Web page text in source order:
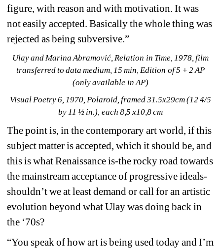
figure, with reason and with motivation. It was
not easily accepted. Basically the whole thing was
rejected as being subversive.”
Ulay and Marina Abramović, Relation in Time, 1978, film
transferred to data medium, 15 min, Edition of 5 + 2 AP
(only available in AP)
Visual Poetry 6, 1970, Polaroid, framed 31.5x29cm (12 4/5
by 11 ½ in.), each 8,5 x10,8 cm
The point is, in the contemporary art world, if this
subject matter is accepted, which it should be, and
this is what Renaissance is-the rocky road towards
the mainstream acceptance of progressive ideals-
shouldn’t we at least demand or call for an artistic
evolution beyond what Ulay was doing back in
the ‘70s?
“You speak of how art is being used today and I’m